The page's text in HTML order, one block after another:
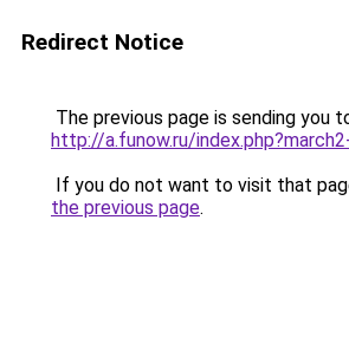
Redirect Notice
The previous page is sending you
http://a.funow.ru/
If you do not want to visit that
the previous page.